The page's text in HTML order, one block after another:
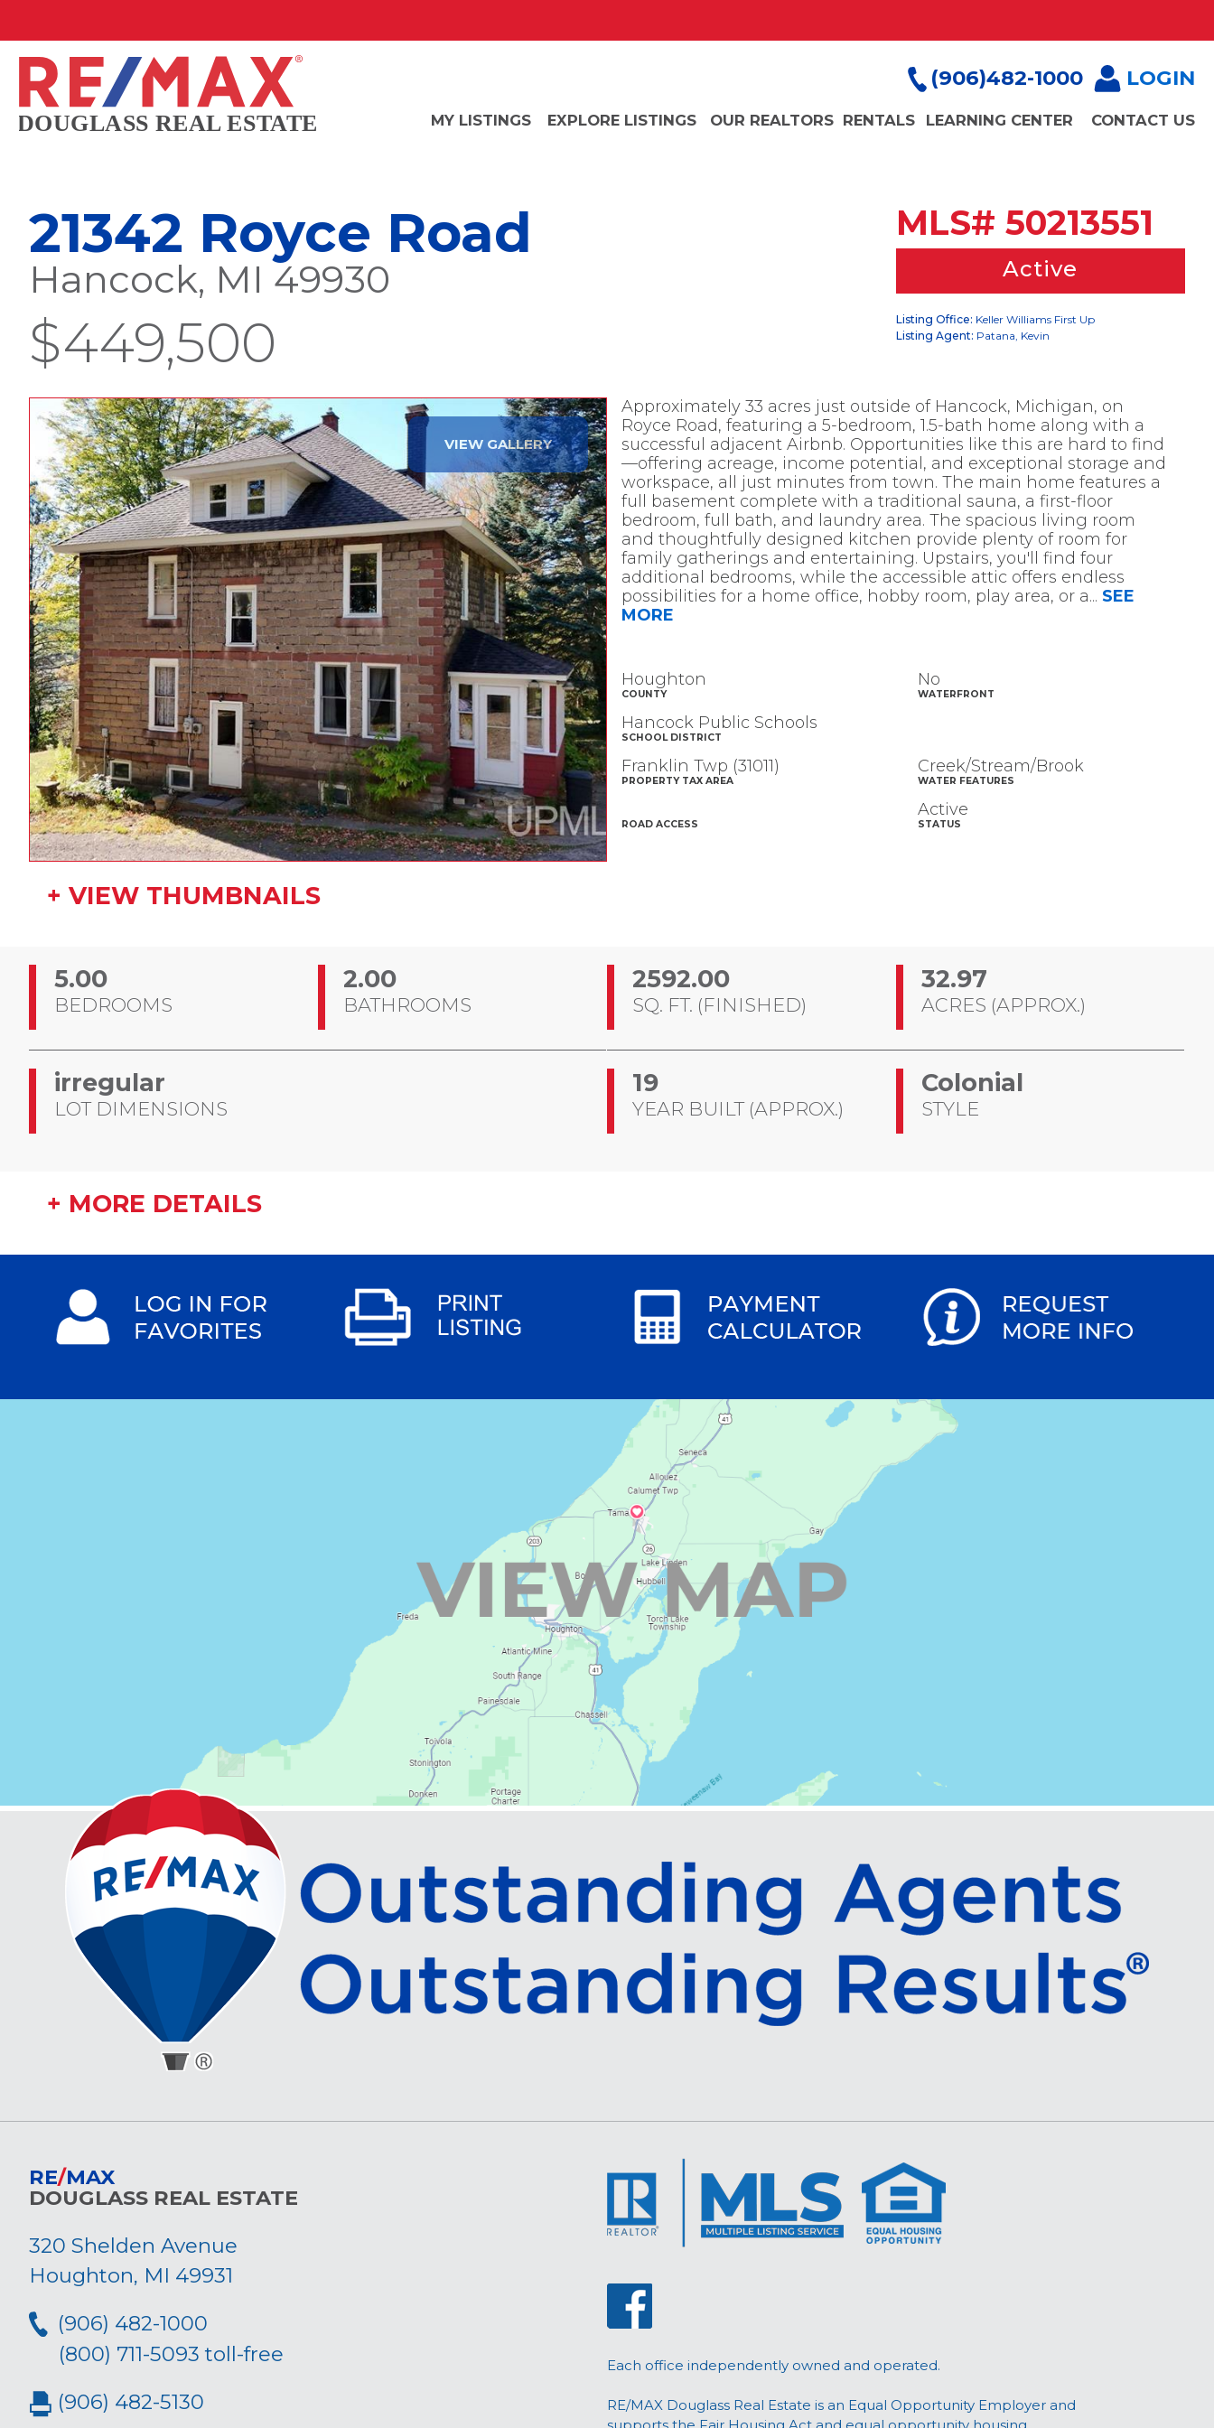
(906)482-1000 LOGIN
MY LISTINGS EXPLORE LISTINGS OUR REALTORS RENTALS LEARNING CENTER CONTACT US
21342 Royce Road
Hancock, MI 49930
$449,500
MLS# 50213551
Active
Listing Office: Keller Williams First Up
Listing Agent: Patana, Kevin
VIEW GALLERY
Approximately 33 acres just outside of Hancock, Michigan, on
Royce Road, featuring a 5-bedroom, 1.5-bath home along with a
successful adjacent Airbnb. Opportunities like this are hard to find
—offering acreage, income potential, and exceptional storage and
workspace, all just minutes from town. The main home features a
full basement complete with a traditional sauna, a first-floor
bedroom, full bath, and laundry area. The spacious living room
and thoughtfully designed kitchen provide plenty of room for
family gatherings and entertaining. Upstairs, you'll find four
additional bedrooms, while the accessible attic offers endless
possibilities for a home office, hobby room, play area, or a... SEE
MORE
Houghton
COUNTY
No
WATERFRONT
Hancock Public Schools
SCHOOL DISTRICT
Franklin Twp (31011)
PROPERTY TAX AREA
Creek/Stream/Brook
WATER FEATURES
ROAD ACCESS
Active
STATUS
+ VIEW THUMBNAILS
5.00
BEDROOMS
2.00
BATHROOMS
2592.00
SQ. FT. (FINISHED)
32.97
ACRES (APPROX.)
irregular
LOT DIMENSIONS
19
YEAR BUILT (APPROX.)
Colonial
STYLE
+ MORE DETAILS
RE/MAX
DOUGLASS REAL ESTATE
320 Shelden Avenue
Houghton, MI 49931
(906) 482-1000
(800) 711-5093 toll-free
(906) 482-5130
Each office independently owned and operated.
RE/MAX Douglass Real Estate is an Equal Opportunity Employer and